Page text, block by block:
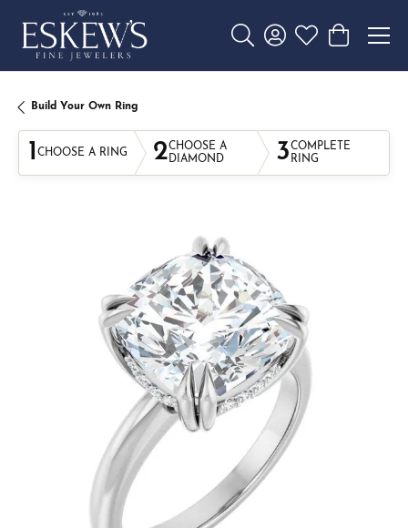
Toggle Search Menu
Toggle My Account
Toggle My
Toggle
Build Your Own Ring
1 CHOOSE A RING 2CHOOSE A
DIAMOND
3COMPLETE
RING